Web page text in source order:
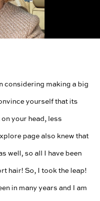
considering making a big
yourself that its
your head, less
page also knew that
well, so all I have been
hair! So, I took the leap!
in many years and I am